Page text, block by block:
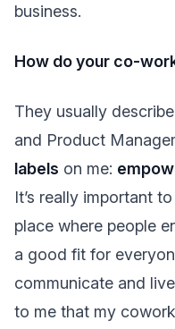
business.
How do your co-
They usually
and Product
labels on me:
It’s really important
place where people
a good fit for
communicate and
to me that my